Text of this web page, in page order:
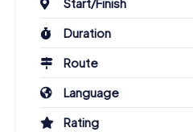
Duration
Route
Language
Rating